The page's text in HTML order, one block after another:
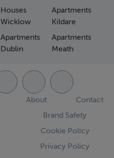
Houses
Wicklow
Apartments
Dublin
Apartments
Kildare
Apartments
Meath
About
Contact
Brand Safety
Cookie Policy
Privacy Policy